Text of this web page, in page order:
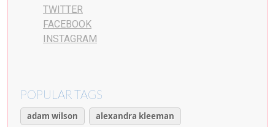
TWITTER
FACEBOOK
INSTAGRAM
POPULAR TAGS
adam wilson
alexandra kleeman